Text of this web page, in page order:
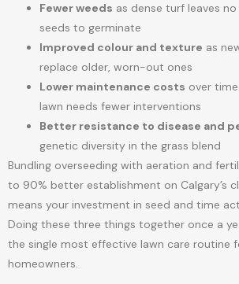
Fewer weeds as dense turf leaves
seeds to germinate
Improved colour and texture as
replace older, worn-out ones
Lower maintenance costs over
lawn needs fewer interventions
Better resistance to disease and
genetic diversity in the grass blend
Bundling overseeding with aeration and
to 90% better establishment on Calgary’s
means your investment in seed and time
Doing these three things together once a
the single most effective lawn care routine
homeowners.